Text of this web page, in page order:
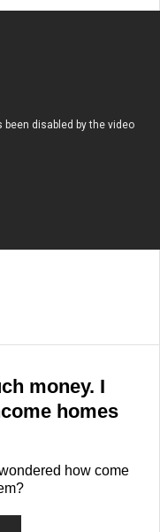
money. I
homes
how come